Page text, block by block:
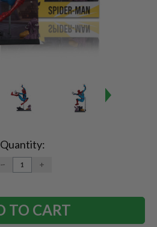
Quantity:
DECREASE
QUANTITY:
INCREASE